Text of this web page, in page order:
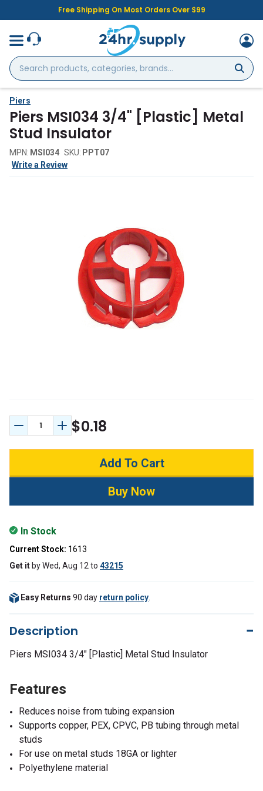
Free Shipping On Most Orders Over $99
Search
products,
categories,
brands...
Piers
Piers MSI034 3/4" [Plastic] Metal
Stud Insulator
MPN: MSI034 SKU: PPT07
Write a Review
Decrease Quantity:
Increase Quantity:
$0.18
In Stock
Current Stock: 1613
Get it byWed, Aug 12 to 43215
Easy Returns 90 day return policy
Description
Piers MSI034 3/4" [Plastic] Metal Stud Insulator
Features
Reduces noise from tubing expansion
Supports copper, PEX, CPVC, PB tubing through metal
studs
For use on metal studs 18GA or lighter
Polyethylene material